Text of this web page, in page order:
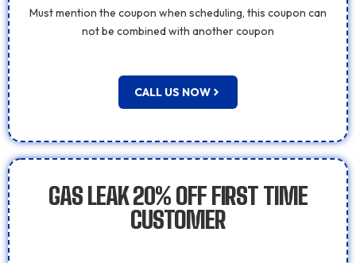
Must mention the coupon when scheduling, this coupon can
not be combined with another coupon
CALL US NOW
GAS LEAK 20% OFF FIRST TIME
CUSTOMER